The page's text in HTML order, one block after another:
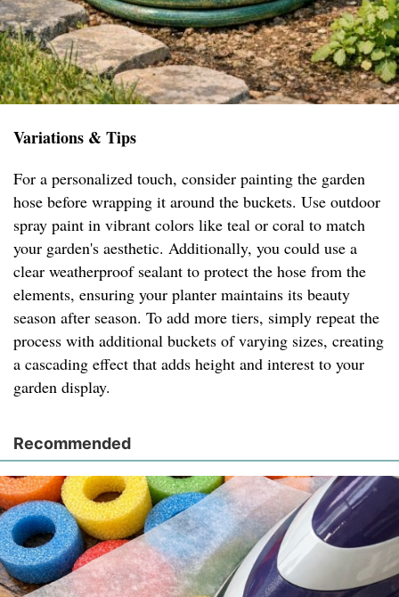
Variations & Tips
For a personalized touch, consider painting the garden
hose before wrapping it around the buckets. Use outdoor
spray paint in vibrant colors like teal or coral to match
your garden's aesthetic. Additionally, you could use a
clear weatherproof sealant to protect the hose from the
elements, ensuring your planter maintains its beauty
season after season. To add more tiers, simply repeat the
process with additional buckets of varying sizes, creating
a cascading effect that adds height and interest to your
garden display.
Recommended